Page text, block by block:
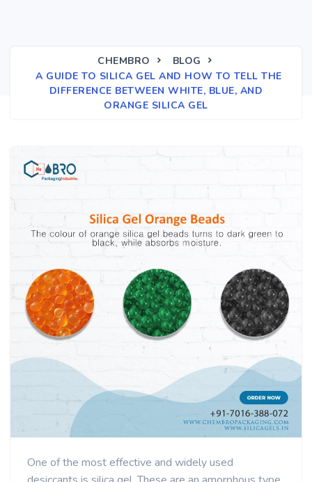
CHEMBRO
BLOG
A GUIDE TO SILICA GEL AND HOW TO TELL THE
DIFFERENCE BETWEEN WHITE, BLUE, AND
ORANGE SILICA GEL
One of the most effective and widely used